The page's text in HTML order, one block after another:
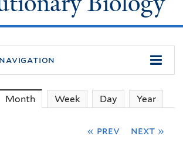
Month(active tab)
Week Day Year
« prev next »